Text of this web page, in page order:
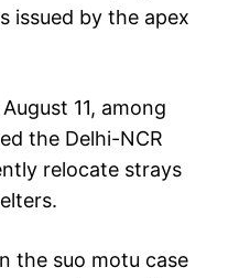
issued by the apex
11, among
the Delhi-NCR
relocate strays
the suo motu case